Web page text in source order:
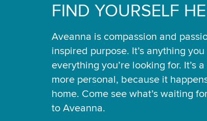
FIND YOURSELF
Aveanna is compassion and
inspired purpose. It’s anything
everything you’re looking for. It’s
more personal, because it
home. Come see what’s waiting
to Aveanna.